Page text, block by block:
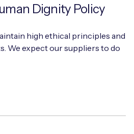
Dignity Policy
high ethical principles and
We expect our suppliers to do